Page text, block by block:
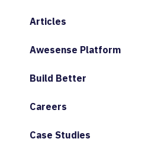
Articles
Awesense Platform
Build Better
Careers
Case Studies